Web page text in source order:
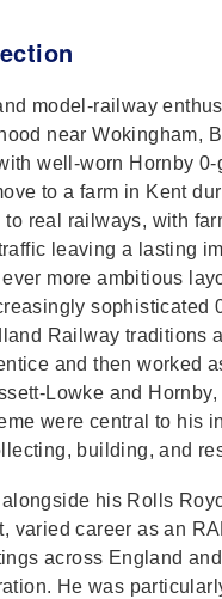
model‑railway
near Wokingham,
well‑worn Hornby
to a farm in Kent
real railways, with
leaving a lasting
more ambitious
sophisticated
Railway traditions
and then worked
and
were central to his
building, and
his Rolls
varied career as an
across England
He was